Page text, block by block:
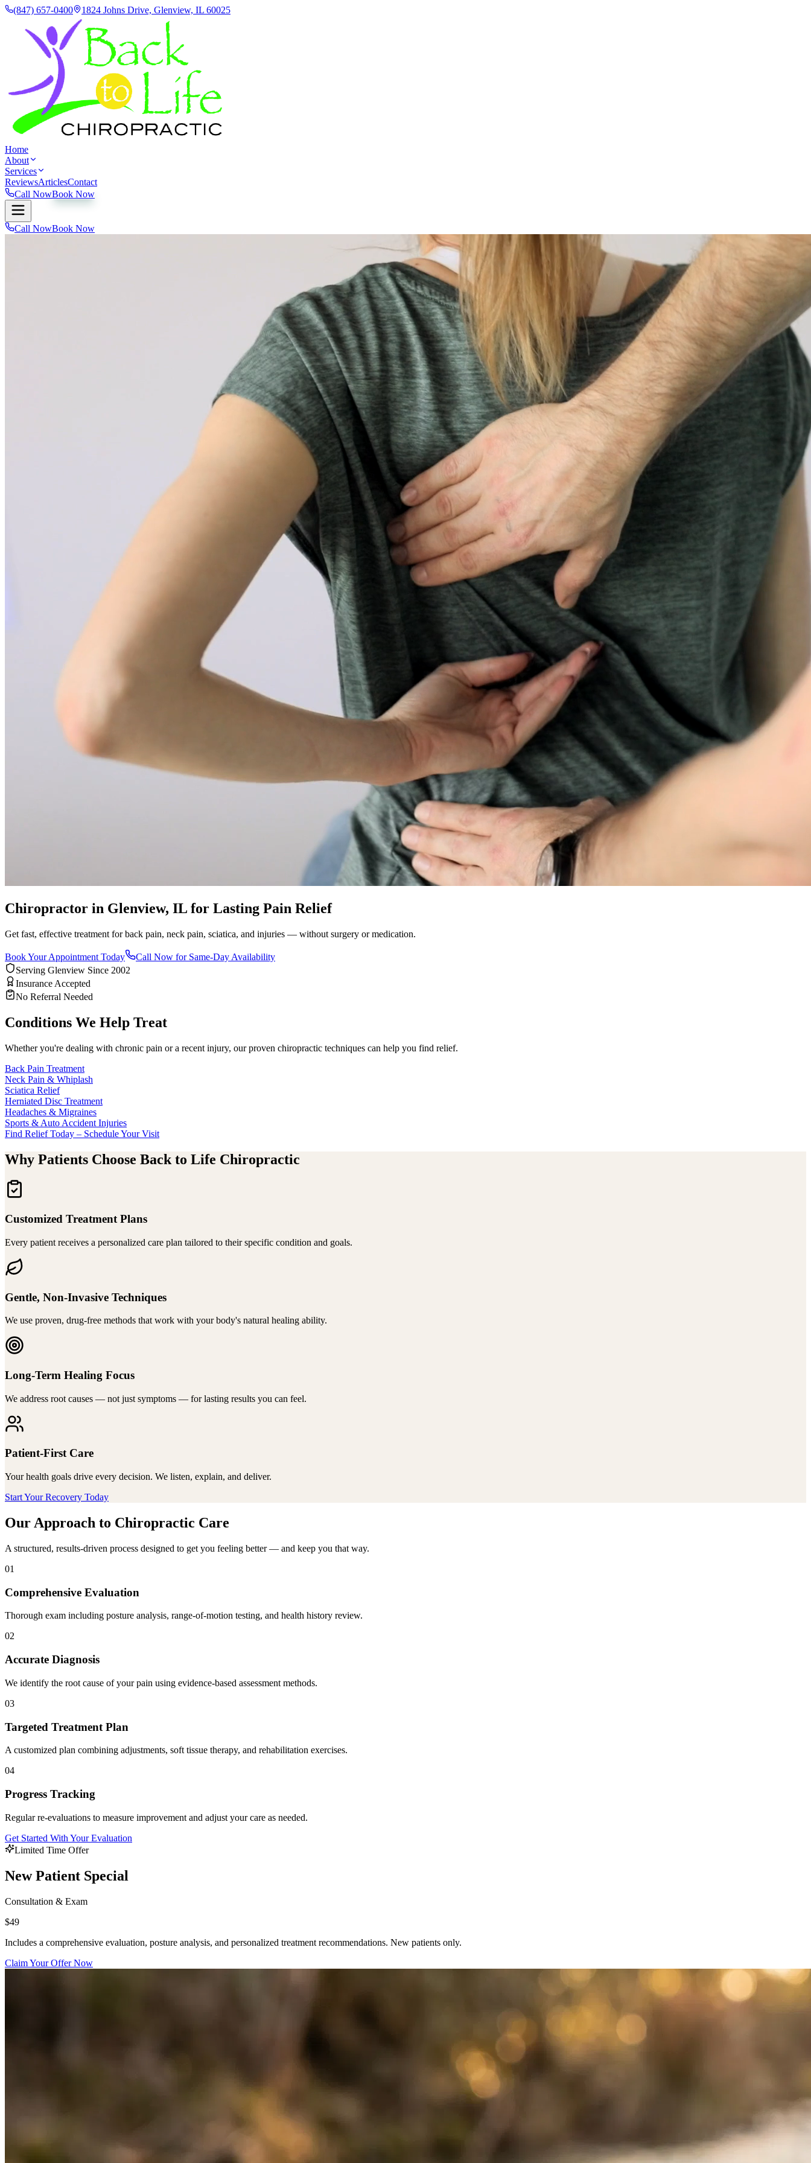
(847) 657-0400 1824 Johns Drive, Glenview, IL 60025
Home
About
Services
ReviewsArticlesContact
Call NowBook Now
Call NowBook Now
Chiropractor in Glenview, IL for Lasting Pain Relief
Get fast, effective treatment for back pain, neck pain, sciatica, and injuries — without surgery or medication.
Book Your Appointment Today
Call Now for Same-Day Availability
Serving Glenview Since 2002
Insurance Accepted
No Referral Needed
Conditions We Help Treat
Whether you're dealing with chronic pain or a recent injury, our proven chiropractic techniques can help you find relief.
Back Pain Treatment
Neck Pain & Whiplash
Sciatica Relief
Herniated Disc Treatment
Headaches & Migraines
Sports & Auto Accident Injuries
Find Relief Today – Schedule Your Visit
Why Patients Choose Back to Life Chiropractic
Customized Treatment Plans
Every patient receives a personalized care plan tailored to their specific condition and goals.
Gentle, Non-Invasive Techniques
We use proven, drug-free methods that work with your body's natural healing ability.
Long-Term Healing Focus
We address root causes — not just symptoms — for lasting results you can feel.
Patient-First Care
Your health goals drive every decision. We listen, explain, and deliver.
Start Your Recovery Today
Our Approach to Chiropractic Care
A structured, results-driven process designed to get you feeling better — and keep you that way.
01
Comprehensive Evaluation
Thorough exam including posture analysis, range-of-motion testing, and health history review.
02
Accurate Diagnosis
We identify the root cause of your pain using evidence-based assessment methods.
03
Targeted Treatment Plan
A customized plan combining adjustments, soft tissue therapy, and rehabilitation exercises.
04
Progress Tracking
Regular re-evaluations to measure improvement and adjust your care as needed.
Get Started With Your Evaluation
Limited Time Offer
New Patient Special
Consultation & Exam
$49
Includes a comprehensive evaluation, posture analysis, and personalized treatment recommendations. New patients only.
Claim Your Offer Now